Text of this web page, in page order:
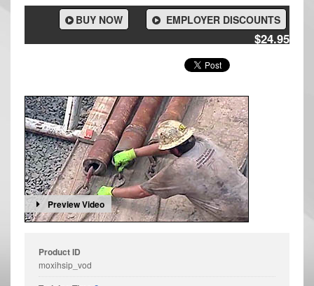
EMPLOYER DISCOUNTS
BUY NOW
$24.95
Preview Video
Product ID
moxihsip_vod